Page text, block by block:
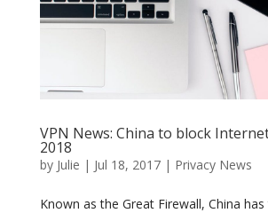
VPN News: China to block
2018
by Julie | Jul 18, 2017| Privacy News
Known as the Great Firewall, China